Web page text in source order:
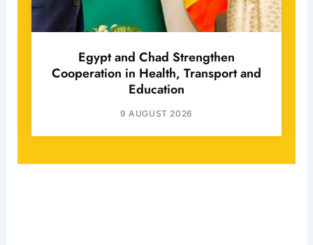
Egypt and Chad Strengthen
Cooperation in Health, Transport and
Education
9 AUGUST 2026